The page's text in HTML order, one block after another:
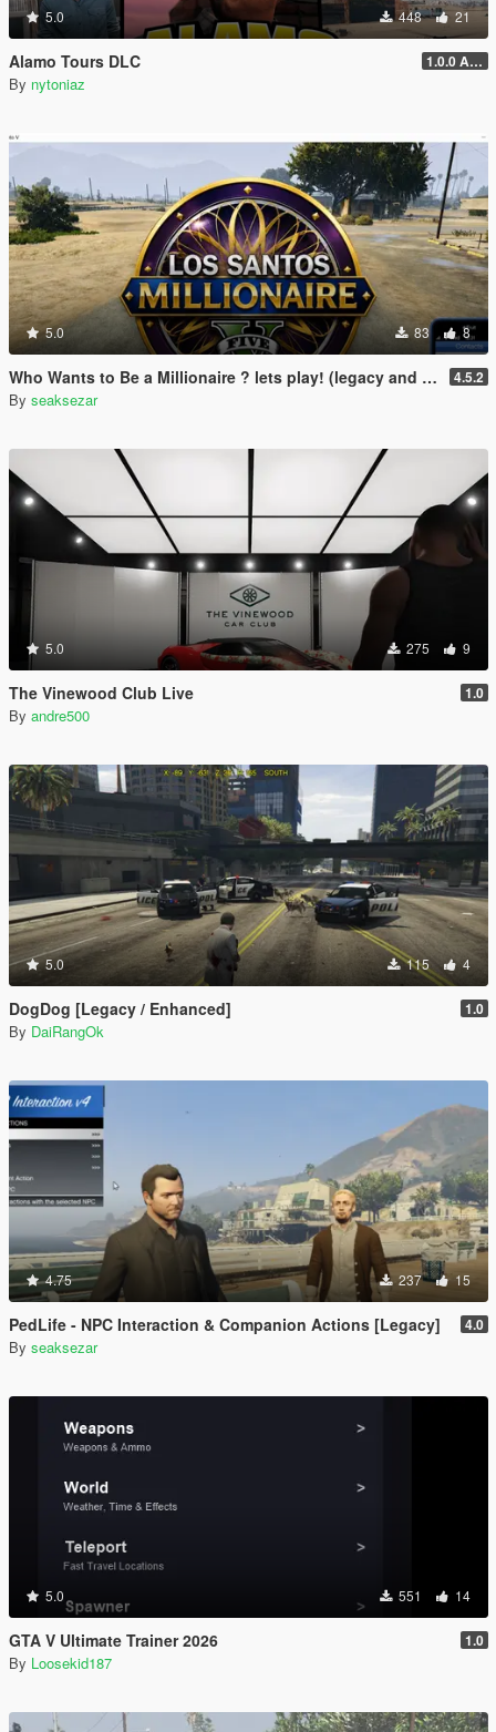
5.0 448 21
Alamo Tours DLC 1.0.0 Alpha
By nytoniaz
5.0 83 8
Who Wants to Be a Millionaire ? lets play! (legacy and enhanced) 4.5.2
By seaksezar
5.0 275 9
The Vinewood Club Live 1.0
By andre500
5.0 115 4
DogDog [Legacy / Enhanced] 1.0
By DaiRangOk
4.75 237 15
PedLife - NPC Interaction & Companion Actions [Legacy] 4.0
By seaksezar
5.0 551 14
GTA V Ultimate Trainer 2026 1.0
By Loosekid187